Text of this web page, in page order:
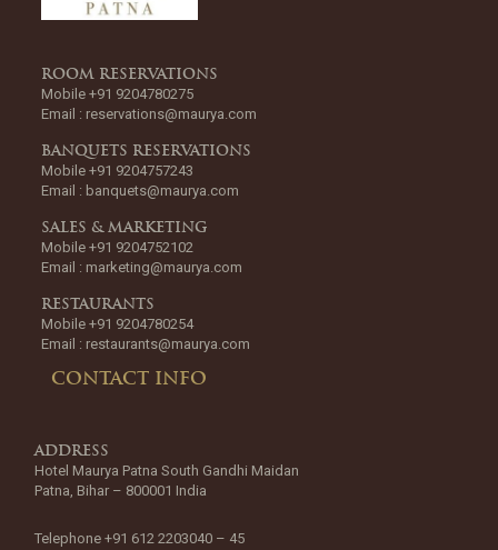
ROOM RESERVATIONS
Mobile +91 9204780275
Email : reservations@maurya.com
BANQUETS RESERVATIONS
Mobile +91 9204757243
Email : banquets@maurya.com
SALES & MARKETING
Mobile +91 9204752102
Email : marketing@maurya.com
RESTAURANTS
Mobile +91 9204780254
Email : restaurants@maurya.com
CONTACT INFO
ADDRESS
Hotel Maurya Patna South Gandhi Maidan
Patna, Bihar – 800001 India
Telephone +91 612 2203040 – 45